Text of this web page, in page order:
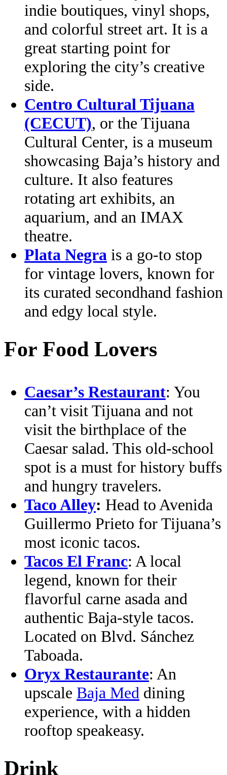
indie boutiques, vinyl shops,
and colorful street art. It is a
great starting point for
exploring the city’s creative
side.
Centro Cultural Tijuana
(CECUT), or the Tijuana
Cultural Center, is a museum
showcasing Baja’s history and
culture. It also features
rotating art exhibits, an
aquarium, and an IMAX
theatre.
Plata Negra is a go-to stop
for vintage lovers, known for
its curated secondhand fashion
and edgy local style.
For Food Lovers
Caesar’s Restaurant: You
can’t visit Tijuana and not
visit the birthplace of the
Caesar salad. This old-school
spot is a must for history buffs
and hungry travelers.
Taco Alley: Head to Avenida
Guillermo Prieto for Tijuana’s
most iconic tacos.
Tacos El Franc: A local
legend, known for their
flavorful carne asada and
authentic Baja-style tacos.
Located on Blvd. Sánchez
Taboada.
Oryx Restaurante: An
upscale Baja Med dining
experience, with a hidden
rooftop speakeasy.
Drink